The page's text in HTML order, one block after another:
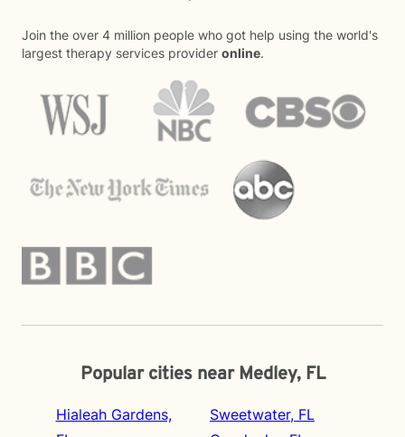
Join the over 4 million people who got help using the world's
largest therapy services provider online.
Popular cities near Medley, FL
Hialeah Gardens,
Sweetwater, FL